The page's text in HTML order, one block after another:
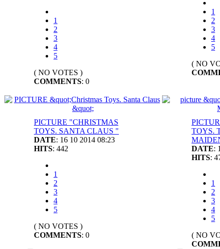
1
2
3
4
5
( NO VOTES )
COMMENTS: 0
1
2
3
4
5
( NO
PICTURE "CHRISTMAS
TOYS. SANTA CLAUS "
DATE: 16 10 2014 08:23
HITS: 442
1
2
3
4
5
( NO VOTES )
COMMENTS: 0
TOYS.
DATE:
HITS:
1
2
3
4
5
( NO